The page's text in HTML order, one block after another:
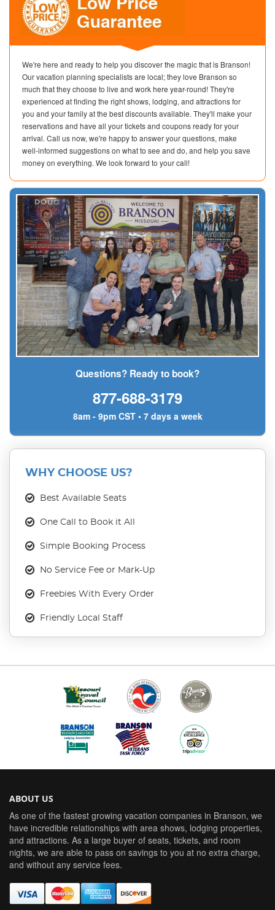
We're here and ready to help you discover the magic that is Branson!
Our vacation planning specialists are local; they love Branson so
much that they choose to live and work here year-round! They're
experienced at finding the right shows, lodging, and attractions for
you and your family at the best discounts available. They'll make your
reservations and have all your tickets and coupons ready for your
arrival. Call us now, we're happy to answer your questions, make
well-informed suggestions on what to see and do, and help you save
money on everything. We look forward to your call!
Questions? Ready to book?
877-688-3179
8am - 9pm CST • 7 days a week
WHY CHOOSE US?
Best Available Seats
One Call to Book it All
Simple Booking Process
No Service Fee or Mark-Up
Freebies With Every Order
Friendly Local Staff
ABOUT US
As one of the fastest growing vacation companies in Branson, we
have incredible relationships with area shows, lodging properties,
and attractions. As a large buyer of seats, tickets, and room
nights, we are able to pass on savings to you at no extra charge,
and without any service fees.